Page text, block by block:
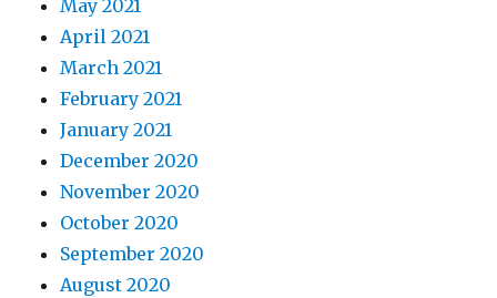
May 2021
April 2021
March 2021
February 2021
January 2021
December 2020
November 2020
October 2020
September 2020
August 2020